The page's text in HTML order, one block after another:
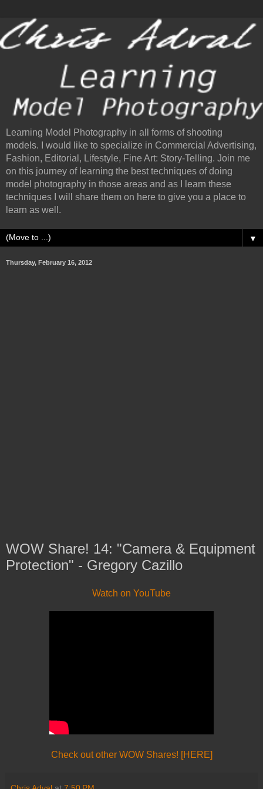
Learning Model Photography in all forms of shooting
models. I would like to specialize in Commercial Advertising,
Fashion, Editorial, Lifestyle, Fine Art: Story-Telling. Join me
on this journey of learning the best techniques of doing
model photography in those areas and as I learn these
techniques I will share them on here to give you a place to
learn as well.
▼
Thursday, February 16, 2012
WOW Share! 14: "Camera & Equipment
Protection" - Gregory Cazillo
Watch on YouTube
Check out other WOW Shares! [HERE]